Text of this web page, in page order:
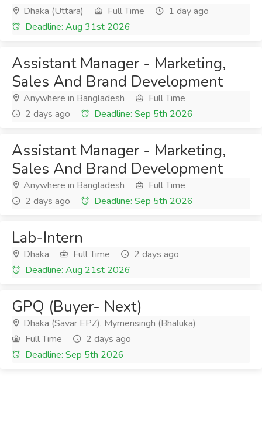
Dhaka (Uttara) Full Time
1 day ago
Deadline: Aug 31st 2026
Assistant Manager - Marketing,
Sales And Brand Development
Anywhere in Bangladesh
Full Time
2 days ago
Deadline: Sep 5th 2026
Assistant Manager - Marketing,
Sales And Brand Development
Anywhere in Bangladesh
Full Time
2 days ago
Deadline: Sep 5th 2026
Lab-Intern
Dhaka Full Time
2 days ago
Deadline: Aug 21st 2026
GPQ (Buyer- Next)
Dhaka (Savar EPZ), Mymensingh (Bhaluka)
Full Time
2 days ago
Deadline: Sep 5th 2026